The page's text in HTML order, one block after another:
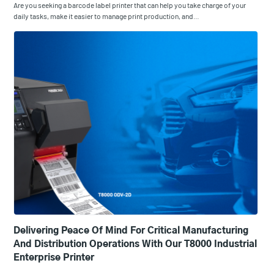
Are you seeking a barcode label printer that can help you take charge of your
daily tasks, make it easier to manage print production, and…
Delivering Peace Of Mind For Critical Manufacturing
And Distribution Operations With Our T8000 Industrial
Enterprise Printer